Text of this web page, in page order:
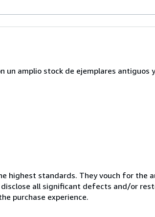
un amplio stock de ejemplares antiguos
highest standards. They vouch for the
all significant defects and/or
purchase experience.